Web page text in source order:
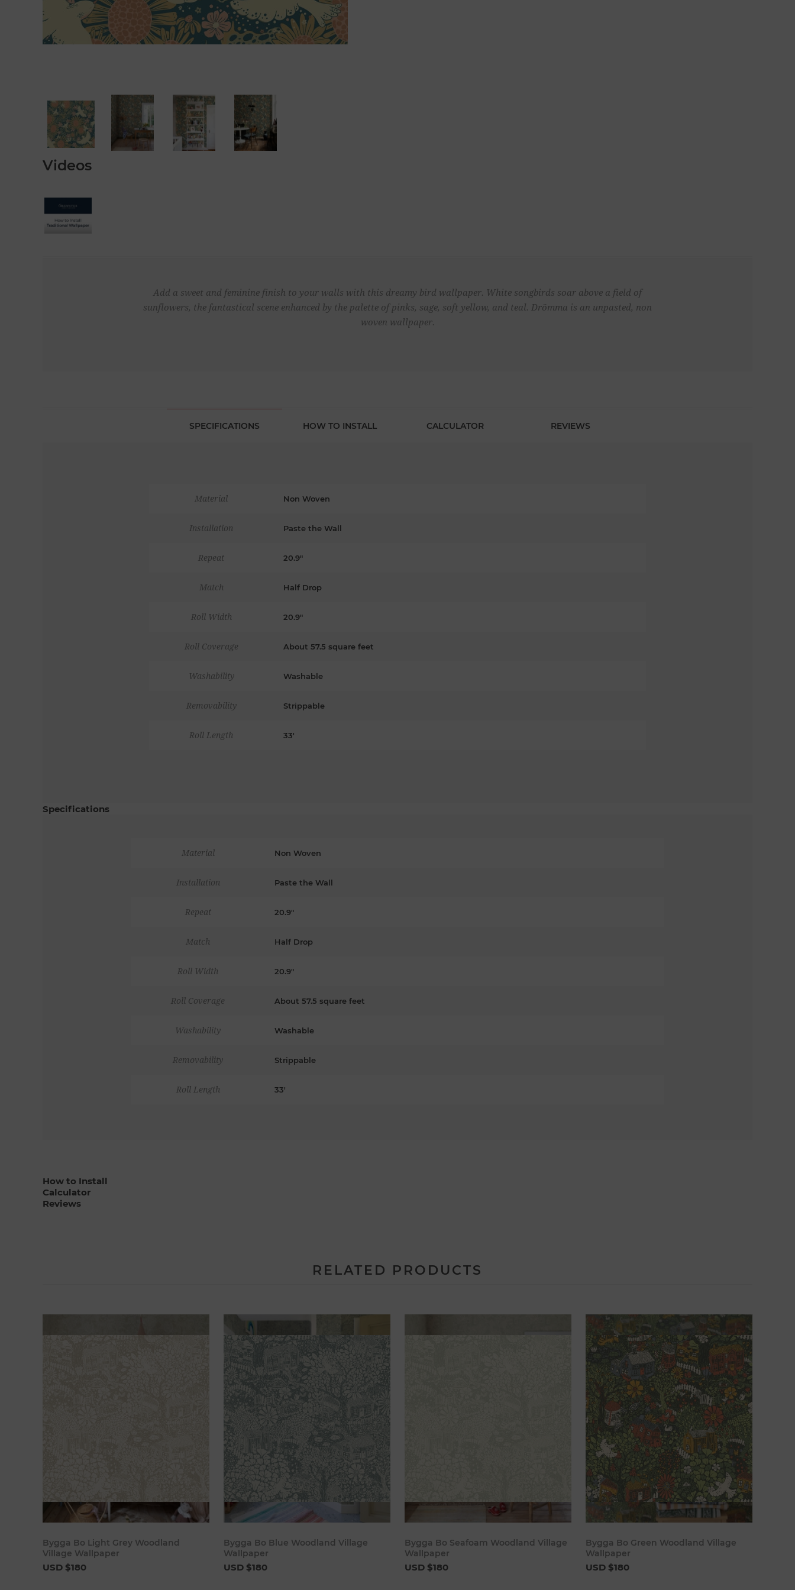
Videos
Add a sweet and feminine finish to your walls with this dreamy bird wallpaper. White songbirds soar above a field of
sunflowers, the fantastical scene enhanced by the palette of pinks, sage, soft yellow, and teal. Drömma is an unpasted, non
woven wallpaper.
SPECIFICATIONS HOW TO INSTALL CALCULATOR REVIEWS
Material Non Woven
Installation Paste the Wall
Repeat 20.9"
Match Half Drop
Roll Width 20.9"
Roll Coverage About 57.5 square feet
Washability Washable
Removability Strippable
Roll Length 33'
Specifications
Material Non Woven
Installation Paste the Wall
Repeat 20.9"
Match Half Drop
Roll Width 20.9"
Roll Coverage About 57.5 square feet
Washability Washable
Removability Strippable
Roll Length 33'
How to Install
Calculator
Reviews
RELATED PRODUCTS
Bygga Bo Light Grey Woodland
Village Wallpaper
USD $180
Bygga Bo Blue Woodland Village
Wallpaper
USD $180
Bygga Bo Seafoam Woodland Village
Wallpaper
USD $180
Bygga Bo Green Woodland Village
Wallpaper
USD $180